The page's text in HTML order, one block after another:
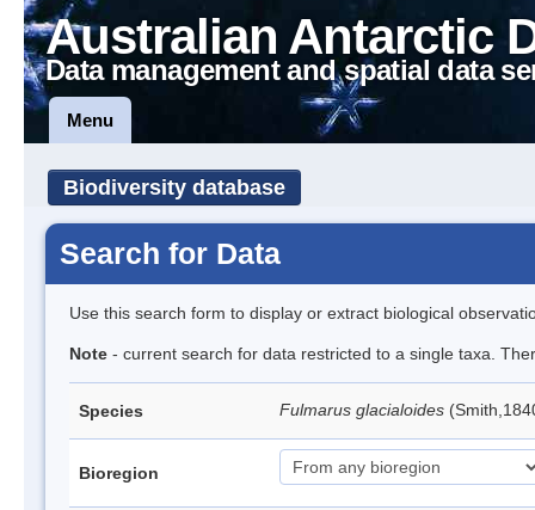
Australian Antarctic
Data management and spatial data
Menu
Biodiversity database
Search for Data
Use this search form to display or extract biological
Note - current search for data restricted to a single taxa.
Species Fulmarus glacialoides
Bioregion